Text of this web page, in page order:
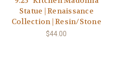
Statue | Renaissance
Collection | Resin/Stone
$44.00